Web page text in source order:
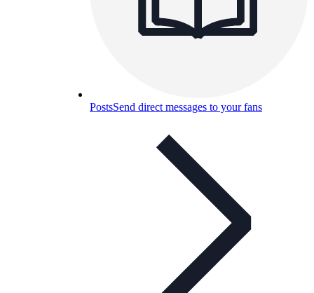
PostsSend direct messages to your fans